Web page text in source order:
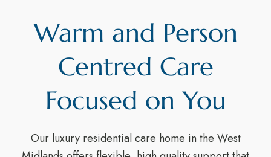
Warm and Person
Centred Care
Focused on You
Our luxury residential care home in the West